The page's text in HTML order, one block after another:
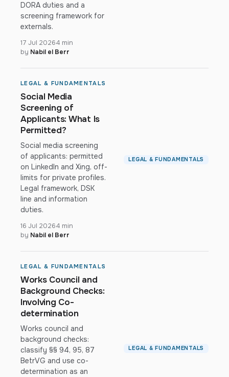
DORA duties and a
screening framework for
externals.
17 Jul 20264 min
by Nabil el Berr
LEGAL & FUNDAMENTALS
Social Media
Screening of
Applicants: What Is
Permitted?
Social media screening
of applicants: permitted
on LinkedIn and Xing, off-
limits for private profiles.
Legal framework, DSK
line and information
duties.
16 Jul 20264 min
by Nabil el Berr
LEGAL & FUNDAMENTALS
LEGAL & FUNDAMENTALS
Works Council and
Background Checks:
Involving Co-
determination
Works council and
background checks:
classify §§ 94, 95, 87
BetrVG and use co-
determination as an
LEGAL & FUNDAMENTALS